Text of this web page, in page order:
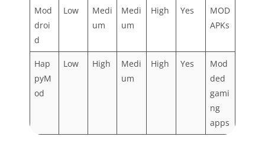
Mod
droi
d
Low
Medi
um
Medi
um
High Yes
MOD
APKs
Hap
pyM
od
Low High
Medi
um
High Yes
Mod
ded
gami
ng
apps